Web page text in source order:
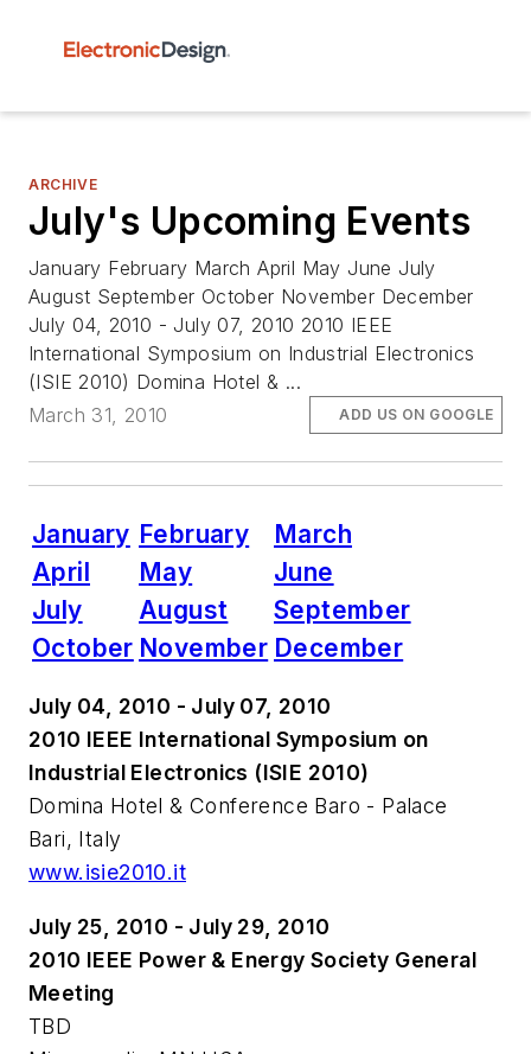
ARCHIVE
July's Upcoming Events
January February March April May June July
August September October November December
July 04, 2010 - July 07, 2010 2010 IEEE
International Symposium on Industrial Electronics
(ISIE 2010) Domina Hotel & ...
March 31, 2010
ADD US ON GOOGLE
January February
March
April
May
June
July
August
September
October November December
July 04, 2010 - July 07, 2010
2010 IEEE International Symposium on
Industrial Electronics (ISIE 2010)
Domina Hotel & Conference Baro - Palace
Bari, Italy
www.isie2010.it
July 25, 2010 - July 29, 2010
2010 IEEE Power & Energy Society General
Meeting
TBD